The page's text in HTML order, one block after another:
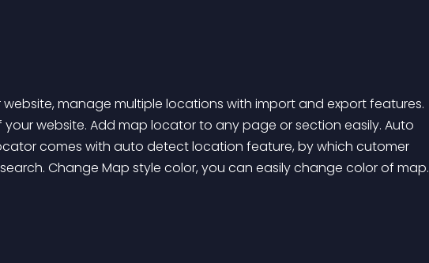
website. Add map locator to any page or section easily. Auto
comes with auto detect location feature, by which cutomer
Change Map style color, you can easily change color of map.